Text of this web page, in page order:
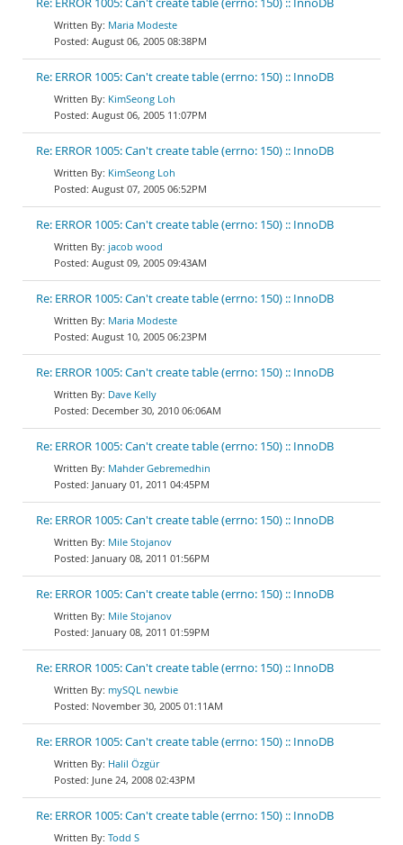
Re: ERROR 1005: Can't create table (errno: 150) :: InnoDB
Maria Modeste
August 06, 2005 08:38PM
Re: ERROR 1005: Can't create table (errno: 150) :: InnoDB
KimSeong Loh
August 06, 2005 11:07PM
Re: ERROR 1005: Can't create table (errno: 150) :: InnoDB
KimSeong Loh
August 07, 2005 06:52PM
Re: ERROR 1005: Can't create table (errno: 150) :: InnoDB
jacob wood
August 09, 2005 09:43AM
Re: ERROR 1005: Can't create table (errno: 150) :: InnoDB
Maria Modeste
August 10, 2005 06:23PM
Re: ERROR 1005: Can't create table (errno: 150) :: InnoDB
Dave Kelly
December 30, 2010 06:06AM
Re: ERROR 1005: Can't create table (errno: 150) :: InnoDB
Mahder Gebremedhin
January 01, 2011 04:45PM
Re: ERROR 1005: Can't create table (errno: 150) :: InnoDB
Mile Stojanov
January 08, 2011 01:56PM
Re: ERROR 1005: Can't create table (errno: 150) :: InnoDB
Mile Stojanov
January 08, 2011 01:59PM
Re: ERROR 1005: Can't create table (errno: 150) :: InnoDB
mySQL newbie
November 30, 2005 01:11AM
Re: ERROR 1005: Can't create table (errno: 150) :: InnoDB
Halil Özgür
June 24, 2008 02:43PM
Re: ERROR 1005: Can't create table (errno: 150) :: InnoDB
Todd S